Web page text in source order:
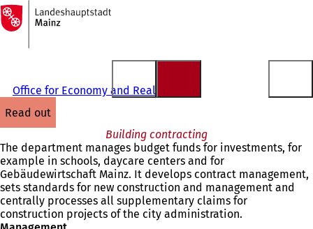
Jump to content
To
the
homepage
Office for Economy and Real Estate
read out
Building contracting
The department manages budget funds for investments, for
example in schools, daycare centers and for
Gebäudewirtschaft Mainz. It develops contract management,
sets standards for new construction and management and
centrally processes all supplementary claims for
construction projects of the city administration.